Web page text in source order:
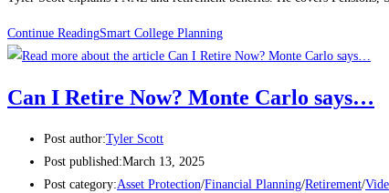
Continue ReadingSmart College Planning
Can I Retire Now? Monte Carlo says…
Post author:Tyler Scott
Post published:March 13, 2025
Post category:Asset Protection/Financial Planning/Retirement/